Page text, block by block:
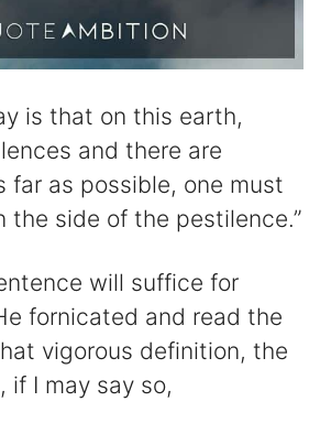
is that on this earth,
and there are
far as possible, one must
the side of the pestilence.”
will suffice for
fornicated and read the
vigorous definition, the
if I may say so,